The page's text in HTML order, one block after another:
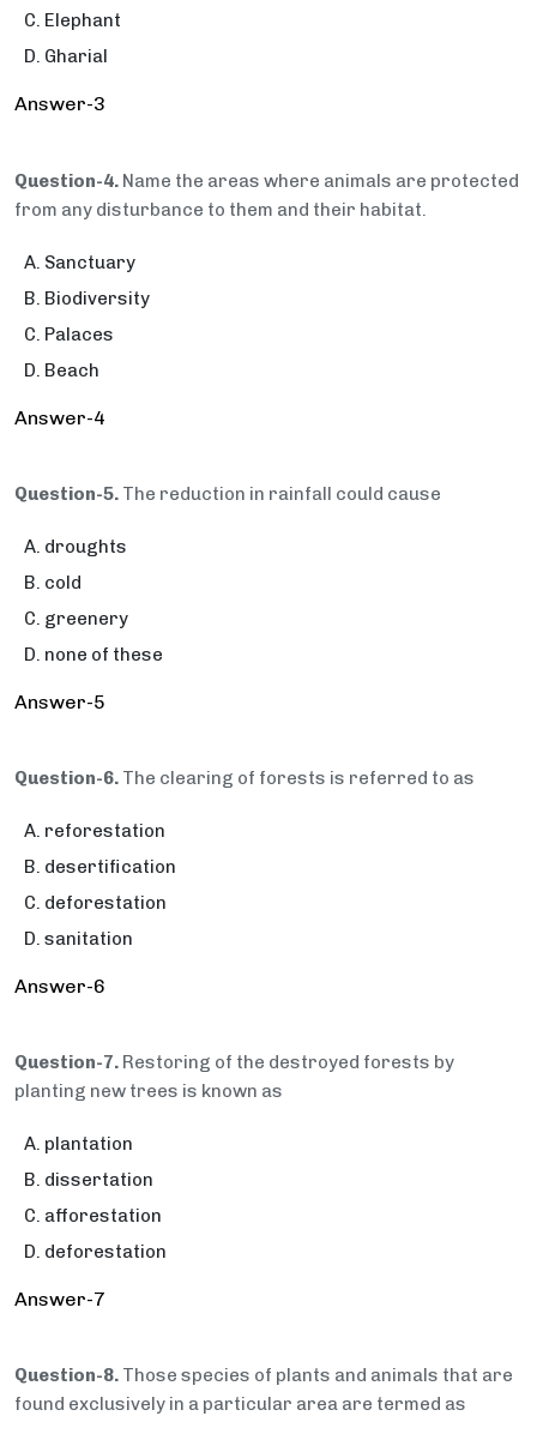
Elephant
Gharial
Answer-3
Question-4. Name the areas where animals are protected
from any disturbance to them and their habitat.
Sanctuary
Biodiversity
Palaces
Beach
Answer-4
Question-5. The reduction in rainfall could cause
droughts
cold
greenery
none of these
Answer-5
Question-6. The clearing of forests is referred to as
reforestation
desertification
deforestation
sanitation
Answer-6
Question-7. Restoring of the destroyed forests by
planting new trees is known as
plantation
dissertation
afforestation
deforestation
Answer-7
Question-8. Those species of plants and animals that are
found exclusively in a particular area are termed as